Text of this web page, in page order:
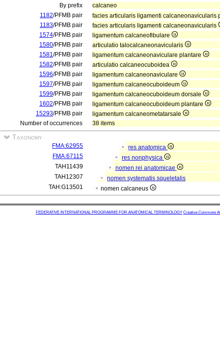
By prefix
calcaneo
1182/PFMB pair
facies articularis ligamenti calcaneonavicularis
1183/PFMB pair
facies articularis ligamenti calcaneonavicularis
1574/PFMB pair
ligamentum calcaneofibulare
1580/PFMB pair
articulatio talocalcaneonavicularis
1581/PFMB pair
ligamentum calcaneonaviculare plantare
1582/PFMB pair
articulatio calcaneocuboidea
1596/PFMB pair
ligamentum calcaneonaviculare
1597/PFMB pair
ligamentum calcaneocuboideum
1599/PFMB pair
ligamentum calcaneocuboideum dorsale
1602/PFMB pair
ligamentum calcaneocuboideum plantare
15293/PFMB pair
ligamentum calcaneometatarsale
Number of occurrences
38 items
Taxonomy
FMA:62955
res anatomica
FMA:67115
res nonphysica
TAH11439
nomen rei anatomicae
TAH12307
nomen systematis squeletalis
TAH:G13501
nomen calcaneus
FEDERATIVE INTERNATIONAL PROGRAMME FOR ANATOMICAL TERMINOLOGY Creative Commons